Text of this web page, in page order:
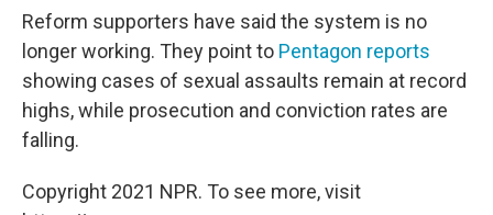
Reform supporters have said the system is no
longer working. They point to Pentagon reports
showing cases of sexual assaults remain at record
highs, while prosecution and conviction rates are
falling.
Copyright 2021 NPR. To see more, visit